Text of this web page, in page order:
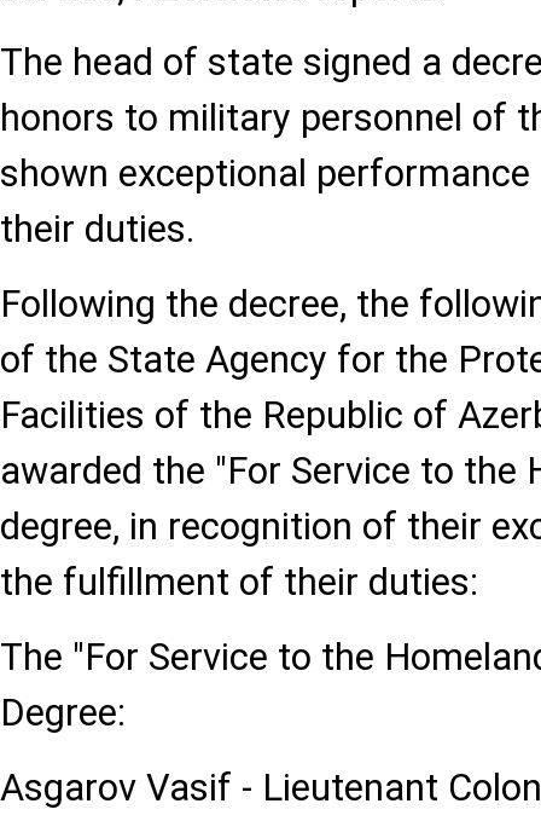
The head of state signed a
honors to military personnel of
shown exceptional
their duties.
Following the decree, the
of the State Agency for the
Facilities of the Republic of
awarded the "For Service to the
degree, in recognition of their
the fulfillment of their duties:
The "For Service to the
Degree:
Asgarov Vasif - Lieutenant